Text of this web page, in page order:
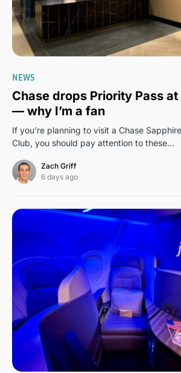
NEWS
Chase drops Priority Pass
— why I’m a fan
If you’re planning to visit a Chase
Club, you should pay attention to these…
Zach Griff
6 days ago